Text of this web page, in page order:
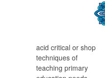
acid critical or shop
techniques of
teaching primary